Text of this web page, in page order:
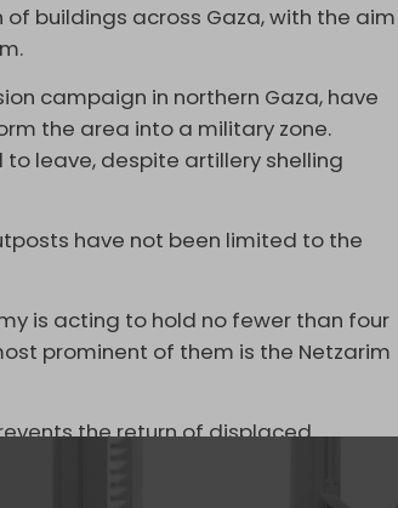
buildings across Gaza, with the aim
campaign in northern Gaza, have
the area into a military zone.
leave, despite artillery shelling
have not been limited to the
is acting to hold no fewer than four
prominent of them is the Netzarim
the return of displaced
early months of the Gaza war and
with detention centers and